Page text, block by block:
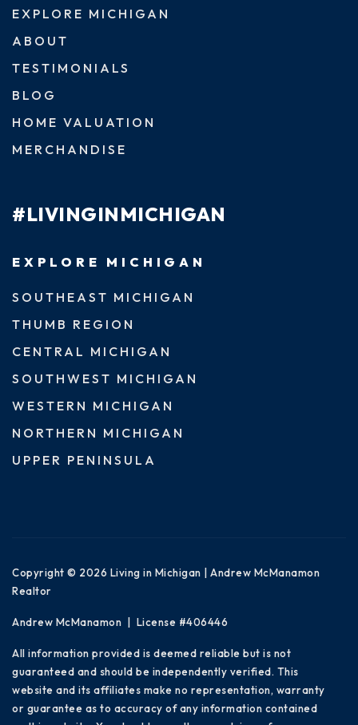
EXPLORE MICHIGAN
ABOUT
TESTIMONIALS
BLOG
HOME VALUATION
MERCHANDISE
#LIVINGINMICHIGAN
EXPLORE MICHIGAN
SOUTHEAST MICHIGAN
THUMB REGION
CENTRAL MICHIGAN
SOUTHWEST MICHIGAN
WESTERN MICHIGAN
NORTHERN MICHIGAN
UPPER PENINSULA
Copyright © 2026 Living in Michigan | Andrew McManamon
Realtor
Andrew McManamon | License #406446
All information provided is deemed reliable but is not
guaranteed and should be independently verified. This
website and its affiliates make no representation, warranty
or guarantee as to accuracy of any information contained